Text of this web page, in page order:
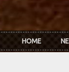
HOME